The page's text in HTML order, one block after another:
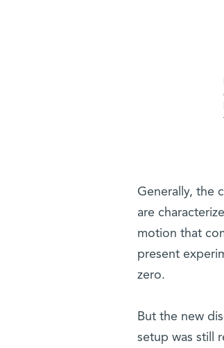
Generally, the
are
motion that
present
zero.
But the new
setup was still